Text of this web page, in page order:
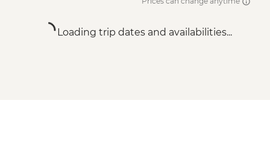
Loading trip dates and availabilities...